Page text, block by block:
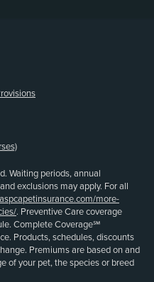
Waiting periods, annual
exclusions may apply. For all
more-
. Preventive Care coverage
Complete Coverage℠
Products, schedules, discounts
Premiums are based on and
of your pet, the species or breed